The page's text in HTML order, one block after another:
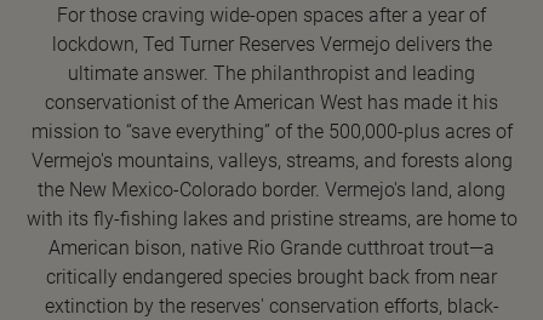
For those craving wide-open spaces after a year of
lockdown, Ted Turner Reserves Vermejo delivers the
ultimate answer. The philanthropist and leading
conservationist of the American West has made it his
mission to “save everything” of the 500,000-plus acres of
Vermejo's mountains, valleys, streams, and forests along
the New Mexico-Colorado border. Vermejo's land, along
with its fly-fishing lakes and pristine streams, are home to
American bison, native Rio Grande cutthroat trout—a
critically endangered species brought back from near
extinction by the reserves' conservation efforts, black-